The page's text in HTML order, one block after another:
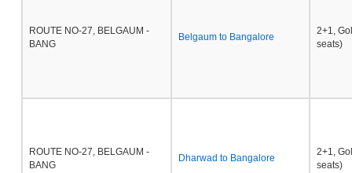
ROUTE NO-27, BELGAUM -
BANG
Belgaum to Bangalore
2+1,
seats)
ROUTE NO-27, BELGAUM -
BANG
Dharwad to Bangalore
2+1,
seats)